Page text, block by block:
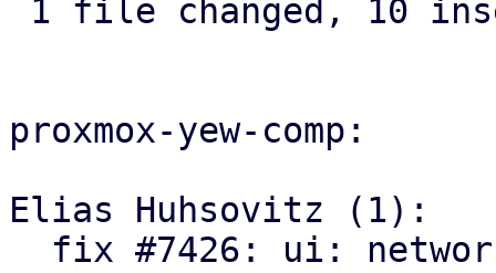
proxmox-yew-comp:
Elias Huhsovitz (1):